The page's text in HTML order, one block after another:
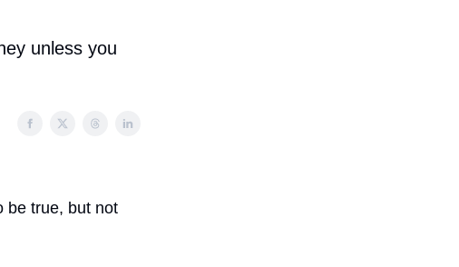
unless you
be true, but not